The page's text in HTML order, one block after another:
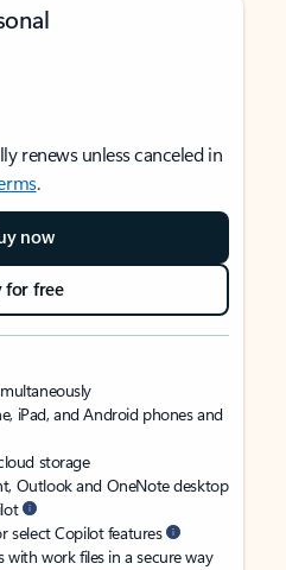
renews unless canceled in
.
now
for free
iPad, and Android phones and
storage
Outlook and OneNote desktop
select Copilot features
with work files in a secure way